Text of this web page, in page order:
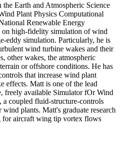
Earth and Atmospheric Science
Plant Physics Computational
Renewable Energy
high-fidelity simulation of wind
eddy simulation. Particularly, he is
wind turbine wakes and their
other wakes, the atmospheric
or offshore conditions. He has
that increase wind plant
effects. Matt is one of the lead
freely available Simulator fOr Wind
coupled fluid-structure-controls
plants. Matt's graduate research
for aircraft wing tip vortex flows